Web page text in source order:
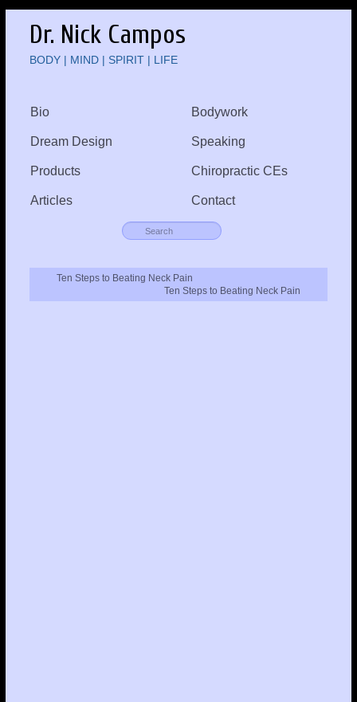
Dr. Nick Campos
BODY | MIND | SPIRIT | LIFE
Bio Bodywork
Dream Design Speaking
Products Chiropractic CEs
Articles Contact
Ten Steps to Beating Neck Pain
Ten Steps to Beating Neck Pain